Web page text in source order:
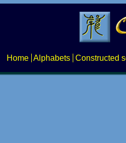
Home Alphabets Constructed